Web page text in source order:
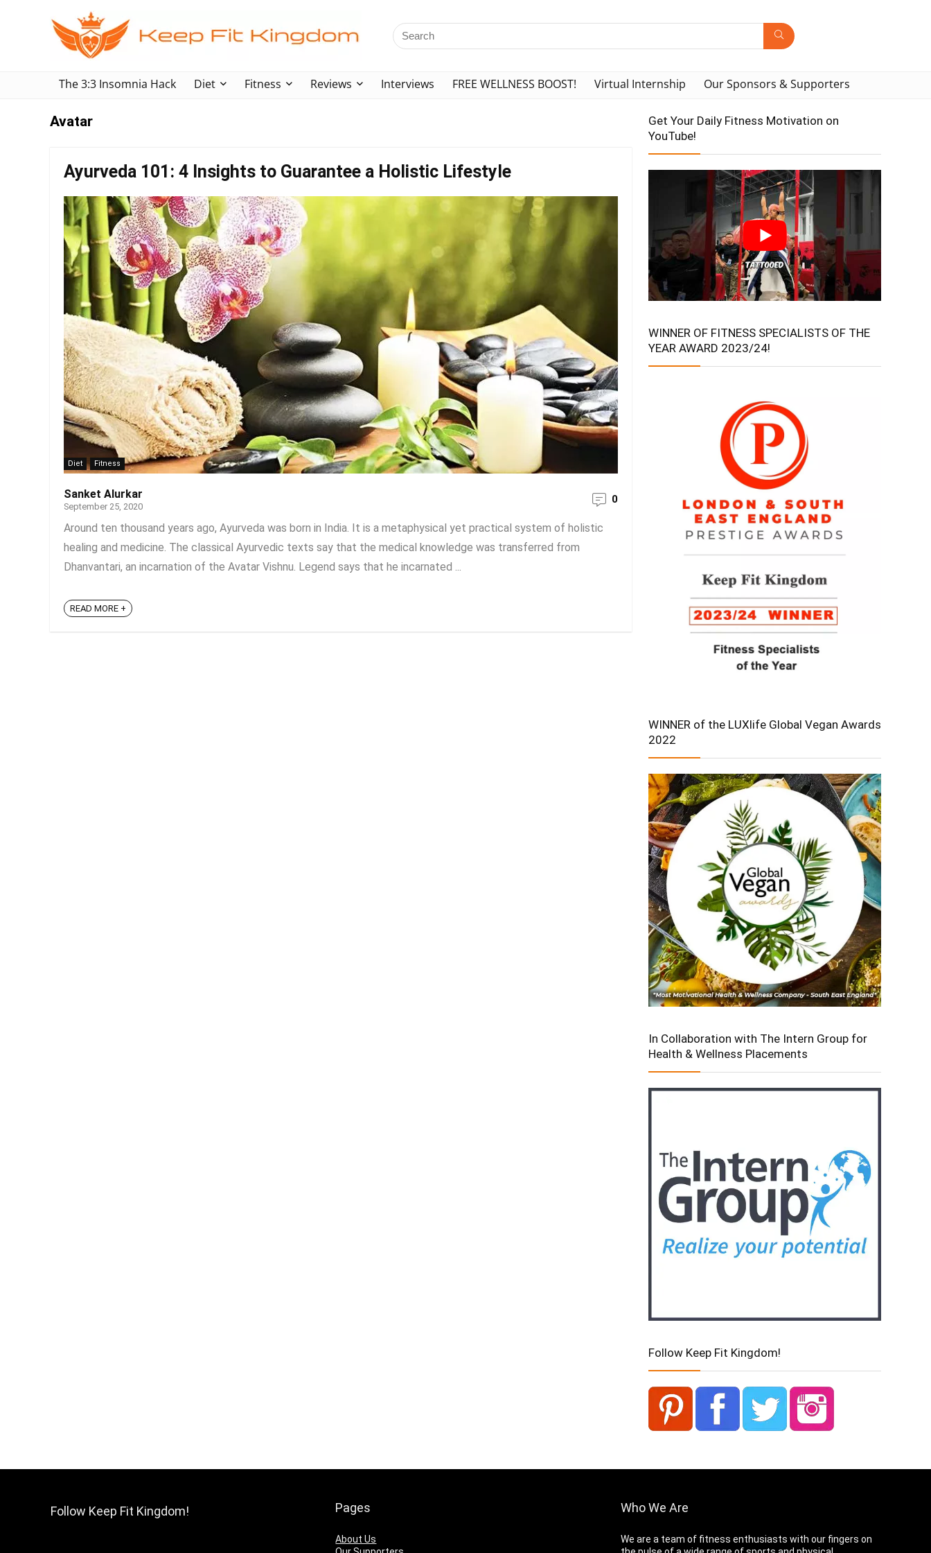
The 3:3 Insomnia Hack Diet Fitness Reviews Interviews FREE WELLNESS BOOST! Virtual Internship Our Sponsors & Supporters
Avatar
Ayurveda 101: 4 Insights to Guarantee a Holistic Lifestyle
Diet Fitness
Sanket Alurkar
September 25, 2020
0
Around ten thousand years ago, Ayurveda was born in India. It is a metaphysical yet practical system of holistic
healing and medicine. The classical Ayurvedic texts say that the medical knowledge was transferred from
Dhanvantari, an incarnation of the Avatar Vishnu. Legend says that he incarnated ...
READ MORE +
Get Your Daily Fitness Motivation on
YouTube!
WINNER OF FITNESS SPECIALISTS OF THE
YEAR AWARD 2023/24!
WINNER of the LUXlife Global Vegan Awards
2022
In Collaboration with The Intern Group for
Health & Wellness Placements
Follow Keep Fit Kingdom!
Follow Keep Fit Kingdom! Pages
About Us
Who We Are
We are a team of fitness enthusiasts with our fingers on